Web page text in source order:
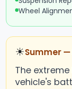
Wheel
☀Summer —
The
vehicle's